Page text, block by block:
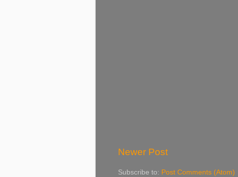
Newer Post
Subscribe to: Post Comments (Atom)